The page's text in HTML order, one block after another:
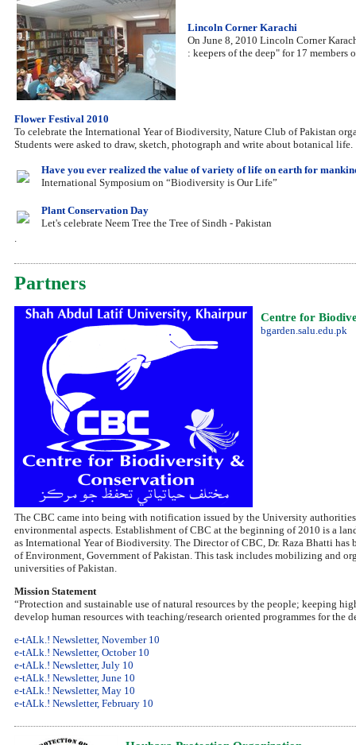
Lincoln Corner Karachi
On June 8, 2010 Lincoln Corner
: keepers of the deep" for 17 members
Flower Festival 2010
To celebrate the International Year of Biodiversity, Nature Club of Pakistan
Students were asked to draw, sketch, photograph and write about botanical life.
Have you ever realized the value of variety of life on earth for
International Symposium on “Biodiversity is Our Life”
Plant Conservation Day
Let's celebrate Neem Tree the Tree of Sindh - Pakistan
.
Partners
Centre for
bgarden.salu.edu.pk
The CBC came into being with notification issued by the University
environmental aspects. Establishment of CBC at the beginning of 2010 is a
as International Year of Biodiversity. The Director of CBC, Dr. Raza Bhatti
of Environment, Government of Pakistan. This task includes mobilizing and
universities of Pakistan.
Mission Statement
“Protection and sustainable use of natural resources by the people; keeping
develop human resources with teaching/research oriented programmes for
e-tALk.! Newsletter, November 10
e-tALk.! Newsletter, October 10
e-tALk.! Newsletter, July 10
e-tALk.! Newsletter, June 10
e-tALk.! Newsletter, May 10
e-tALk.! Newsletter, February 10